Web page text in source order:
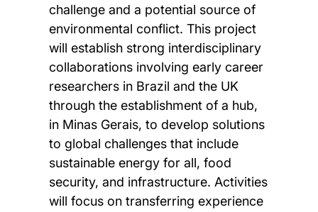
challenge and a potential source of
environmental conflict. This project
will establish strong interdisciplinary
collaborations involving early career
researchers in Brazil and the UK
through the establishment of a hub,
in Minas Gerais, to develop solutions
to global challenges that include
sustainable energy for all, food
security, and infrastructure. Activities
will focus on transferring experience